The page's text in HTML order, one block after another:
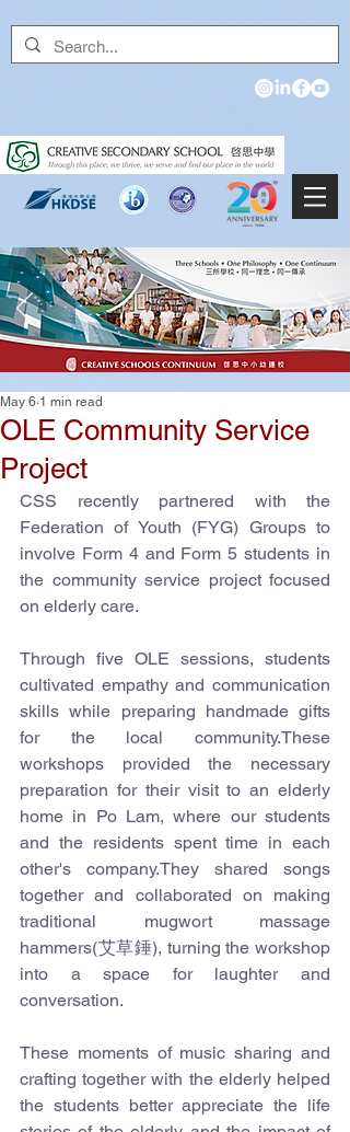
OLE Community Service
Project
May 6 1 min read
CSS recently partnered with the
Federation of Youth (FYG) Groups to
involve Form 4 and Form 5 students in
the community service project focused
on elderly care.
Through five OLE sessions, students
cultivated empathy and communication
skills while preparing handmade gifts
for the local community.These
workshops provided the necessary
preparation for their visit to an elderly
home in Po Lam, where our students
and the residents spent time in each
other's company.They shared songs
together and collaborated on making
traditional mugwort massage
hammers(艾草錘), turning the workshop
into a space for laughter and
conversation.
These moments of music sharing and
crafting together with the elderly helped
the students better appreciate the life